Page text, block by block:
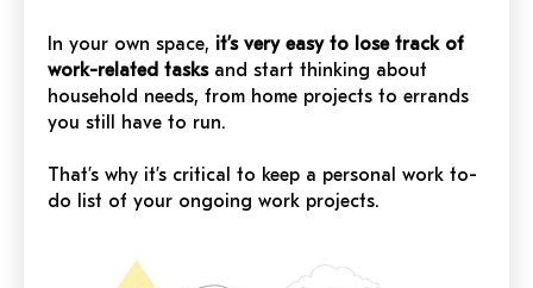
In your own space, it’s very easy to lose track of
work-related tasks and start thinking about
household needs, from home projects to errands
you still have to run.
That’s why it’s critical to keep a personal work to-
do list of your ongoing work projects.